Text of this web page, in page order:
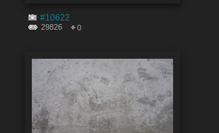
#10622
29826 0